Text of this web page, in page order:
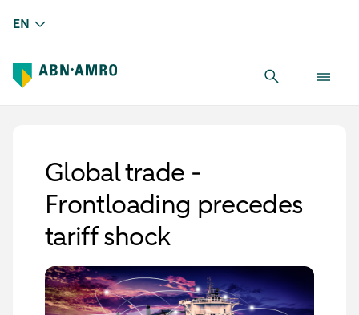
EN
Global trade -
Frontloading precedes
tariff shock